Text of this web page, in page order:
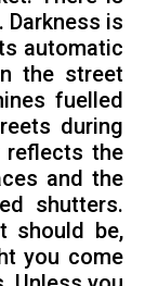
Darkness is
automatic
the street
fuelled
during
reflects the
and the
shutters.
should be,
you come